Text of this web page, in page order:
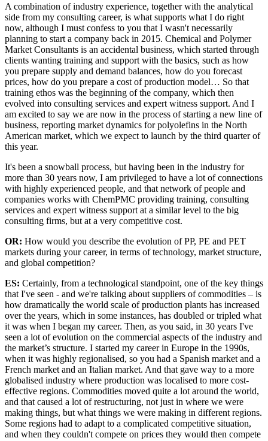
A combination of industry experience, together with the analytical
side from my consulting career, is what supports what I do right
now, although I must confess to you that I wasn't necessarily
planning to start a company back in 2015. Chemical and Polymer
Market Consultants is an accidental business, which started through
clients wanting training and support with the basics, such as how
you prepare supply and demand balances, how do you forecast
prices, how do you prepare a cost of production model… So that
training ethos was the beginning of the company, which then
evolved into consulting services and expert witness support. And I
am excited to say we are now in the process of starting a new line of
business, reporting market dynamics for polyolefins in the North
American market, which we expect to launch by the third quarter of
this year.
It's been a snowball process, but having been in the industry for
more than 30 years now, I am privileged to have a lot of connections
with highly experienced people, and that network of people and
companies works with ChemPMC providing training, consulting
services and expert witness support at a similar level to the big
consulting firms, but at a very competitive cost.
OR: How would you describe the evolution of PP, PE and PET
markets during your career, in terms of technology, market structure,
and global competition?
ES: Certainly, from a technological standpoint, one of the key things
that I've seen - and we're talking about suppliers of commodities – is
how dramatically the world scale of production plants has increased
over the years, which in some instances, has doubled or tripled what
it was when I began my career. Then, as you said, in 30 years I've
seen a lot of evolution on the commercial aspects of the industry and
the market’s structure. I started my career in Europe in the 1990s,
when it was highly regionalised, so you had a Spanish market and a
French market and an Italian market. And that gave way to a more
globalised industry where production was localised to more cost-
effective regions. Commodities moved quite a lot around the world,
and that caused a lot of restructuring, not just in where we were
making things, but what things we were making in different regions.
Some regions had to adapt to a complicated competitive situation,
and when they couldn't compete on prices they would then compete